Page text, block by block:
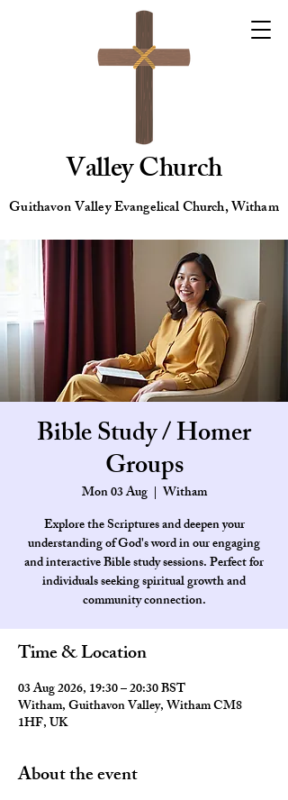
Valley Church
Guithavon Valley Evangelical Church, Witham
Bible Study / Homer
Groups
Mon 03 Aug
  |
Witham
Explore the Scriptures and deepen your
understanding of God's word in our engaging
and interactive Bible study sessions. Perfect for
individuals seeking spiritual growth and
community connection.
Time & Location
03 Aug 2026, 19:30 – 20:30 BST
Witham, Guithavon Valley, Witham CM8
1HF, UK
About the event